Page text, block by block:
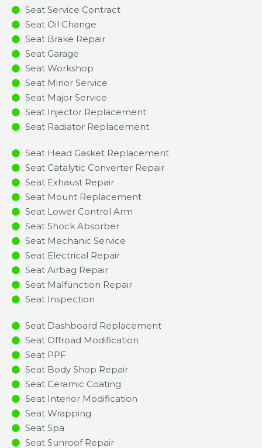
Seat Service Contract
Seat Oil Change
Seat Brake Repair
Seat Garage
Seat Workshop
Seat Minor Service​
Seat Major Service​
Seat Injector Replacement ​
Seat Radiator Replacement​
Seat Head Gasket Replacement
Seat Catalytic Converter Repair
Seat Exhaust Repair
Seat Mount Replacement
Seat Lower Control Arm
Seat Shock Absorber
Seat Mechanic Service
Seat Electrical Repair
Seat Airbag Repair
Seat Malfunction Repair​​
Seat Inspection​
Seat Dashboard Replacement
Seat Offroad Modification
Seat PPF
Seat Body Shop Repair
Seat Ceramic Coating
Seat Interior Modification
Seat Wrapping
Seat Spa
Seat Sunroof Repair